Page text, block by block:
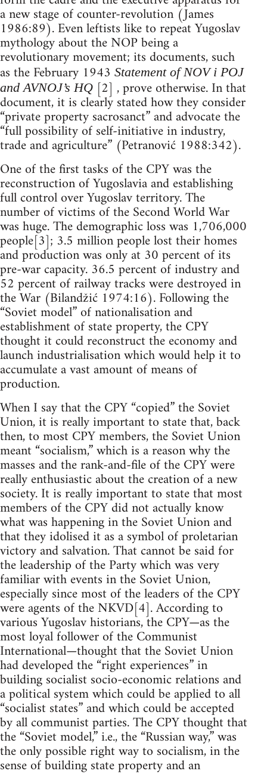
a new stage of counter-revolution (James
1986:89). Even leftists like to repeat Yugoslav
mythology about the NOP being a
revolutionary movement; its documents, such
as the February 1943 Statement of NOV i POJ
and AVNOJ’s HQ [2] , prove otherwise. In that
document, it is clearly stated how they consider
“private property sacrosanct” and advocate the
“full possibility of self-initiative in industry,
trade and agriculture” (Petranović 1988:342).
One of the first tasks of the CPY was the
reconstruction of Yugoslavia and establishing
full control over Yugoslav territory. The
number of victims of the Second World War
was huge. The demographic loss was 1,706,000
people[3]; 3.5 million people lost their homes
and production was only at 30 percent of its
pre-war capacity. 36.5 percent of industry and
52 percent of railway tracks were destroyed in
the War (Bilandžić 1974:16). Following the
“Soviet model” of nationalisation and
establishment of state property, the CPY
thought it could reconstruct the economy and
launch industrialisation which would help it to
accumulate a vast amount of means of
production.
When I say that the CPY “copied” the Soviet
Union, it is really important to state that, back
then, to most CPY members, the Soviet Union
meant “socialism,” which is a reason why the
masses and the rank-and-file of the CPY were
really enthusiastic about the creation of a new
society. It is really important to state that most
members of the CPY did not actually know
what was happening in the Soviet Union and
that they idolised it as a symbol of proletarian
victory and salvation. That cannot be said for
the leadership of the Party which was very
familiar with events in the Soviet Union,
especially since most of the leaders of the CPY
were agents of the NKVD[4]. According to
various Yugoslav historians, the CPY—as the
most loyal follower of the Communist
International—thought that the Soviet Union
had developed the “right experiences” in
building socialist socio-economic relations and
a political system which could be applied to all
“socialist states” and which could be accepted
by all communist parties. The CPY thought that
the “Soviet model,” i.e., the “Russian way,” was
the only possible right way to socialism, in the
sense of building state property and an